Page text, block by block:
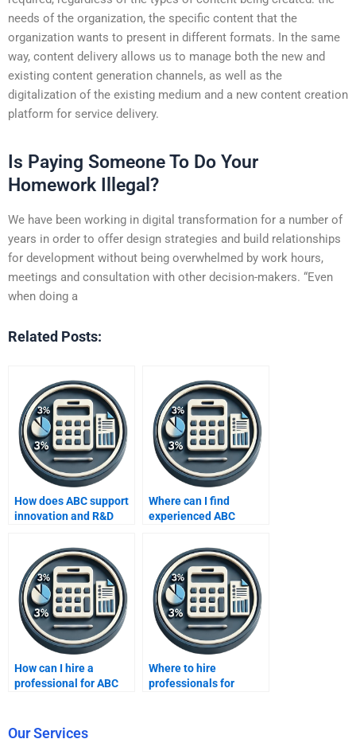
needs of the organization, the specific content that the
organization wants to present in different formats. In the same
way, content delivery allows us to manage both the new and
existing content generation channels, as well as the
digitalization of the existing medium and a new content creation
platform for service delivery.
Is Paying Someone To Do Your
Homework Illegal?
We have been working in digital transformation for a number of
years in order to offer design strategies and build relationships
for development without being overwhelmed by work hours,
meetings and consultation with other decision-makers. “Even
when doing a
Related Posts:
How does ABC support
innovation and R&D
Where can I find
experienced ABC
professionals?
How can I hire a
professional for ABC
Where to hire
professionals for
Our Services